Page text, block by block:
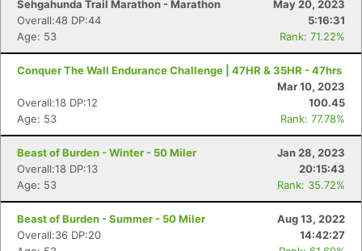
Sehgahunda Trail Marathon - Marathon
May 20, 2023
Overall:48 DP:44
5:16:31
Age: 53
Rank: 71.22%
Conquer The Wall Endurance Challenge | 47HR & 35HR - 47hrs
Mar 10, 2023
Overall:18 DP:12
100.45
Age: 53
Rank: 77.78%
Beast of Burden - Winter - 50 Miler
Jan 28, 2023
Overall:18 DP:13
20:15:43
Age: 53
Rank: 35.72%
Beast of Burden - Summer - 50 Miler
Aug 13, 2022
Overall:36 DP:20
14:42:27